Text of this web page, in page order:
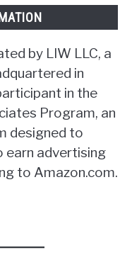
by LIW LLC, a
in
in the
Program, an
designed to
earn advertising
to Amazon.com.